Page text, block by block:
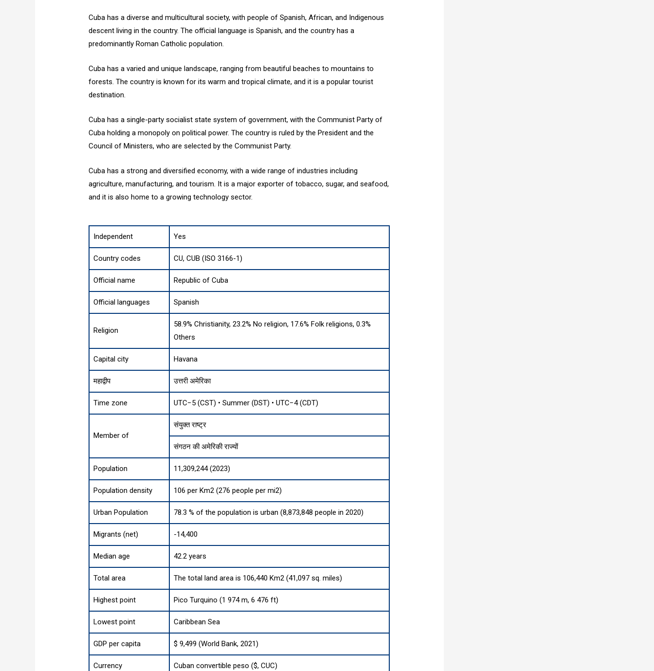
Cuba has a diverse and multicultural society, with people of Spanish, African, and Indigenous
descent living in the country. The official language is Spanish, and the country has a
predominantly Roman Catholic population.
Cuba has a varied and unique landscape, ranging from beautiful beaches to mountains to
forests. The country is known for its warm and tropical climate, and it is a popular tourist
destination.
Cuba has a single-party socialist state system of government, with the Communist Party of
Cuba holding a monopoly on political power. The country is ruled by the President and the
Council of Ministers, who are selected by the Communist Party.
Cuba has a strong and diversified economy, with a wide range of industries including
agriculture, manufacturing, and tourism. It is a major exporter of tobacco, sugar, and seafood,
and it is also home to a growing technology sector.
Independent Yes
Country codes CU, CUB (ISO 3166-1)
Official name Republic of Cuba
Official languages Spanish
Religion
58.9% Christianity, 23.2% No religion, 17.6% Folk religions, 0.3%
Others
Capital city Havana
महाद्वीप उत्तरी अमेरिका
Time zone UTC−5 (CST) • Summer (DST) • UTC−4 (CDT)
Member of
संयुक्त राष्ट्र
संगठन की अमेरिकी राज्यों
Population 11,309,244 (2023)
Population density 106 per Km2 (276 people per mi2)
Urban Population 78.3 % of the population is urban (8,873,848 people in 2020)
Migrants (net) -14,400
Median age 42.2 years
Total area The total land area is 106,440 Km2 (41,097 sq. miles)
Highest point Pico Turquino (1 974 m, 6 476 ft)
Lowest point Caribbean Sea
GDP per capita $ 9,499 (World Bank, 2021)
Currency Cuban convertible peso ($, CUC)